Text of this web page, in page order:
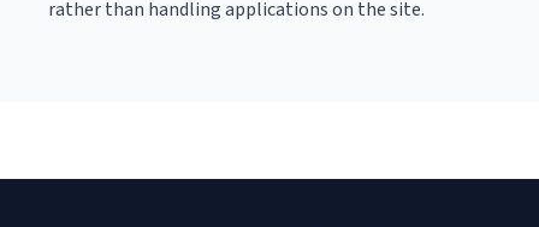
rather than handling applications on the site.